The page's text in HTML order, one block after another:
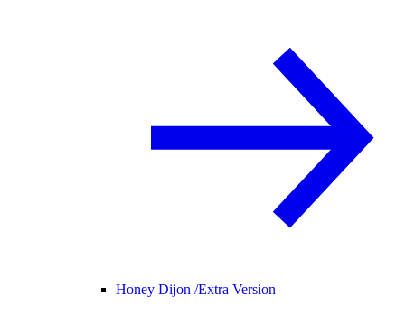
Honey Dijon /Extra Version